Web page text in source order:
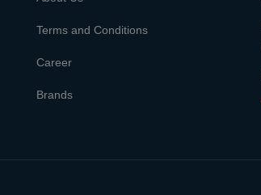
Terms and Conditions
Career
Brands